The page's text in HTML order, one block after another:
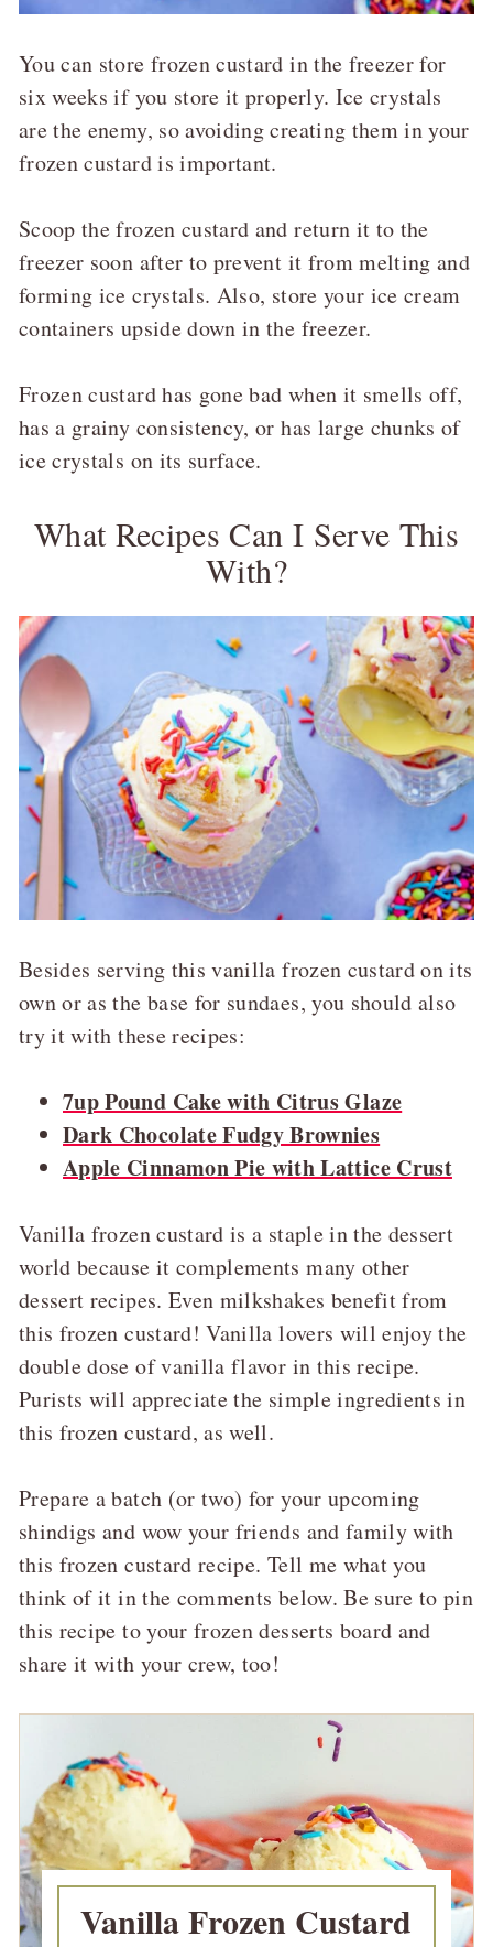
You can store frozen custard in the freezer for
six weeks if you store it properly. Ice crystals
are the enemy, so avoiding creating them in your
frozen custard is important.
Scoop the frozen custard and return it to the
freezer soon after to prevent it from melting and
forming ice crystals. Also, store your ice cream
containers upside down in the freezer.
Frozen custard has gone bad when it smells off,
has a grainy consistency, or has large chunks of
ice crystals on its surface.
What Recipes Can I Serve This
With?
Besides serving this vanilla frozen custard on its
own or as the base for sundaes, you should also
try it with these recipes:
7up Pound Cake with Citrus Glaze
Dark Chocolate Fudgy Brownies
Apple Cinnamon Pie with Lattice Crust
Vanilla frozen custard is a staple in the dessert
world because it complements many other
dessert recipes. Even milkshakes benefit from
this frozen custard! Vanilla lovers will enjoy the
double dose of vanilla flavor in this recipe.
Purists will appreciate the simple ingredients in
this frozen custard, as well.
Prepare a batch (or two) for your upcoming
shindigs and wow your friends and family with
this frozen custard recipe. Tell me what you
think of it in the comments below. Be sure to pin
this recipe to your frozen desserts board and
share it with your crew, too!
Vanilla Frozen Custard